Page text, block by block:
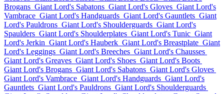
Brogans Giant Lord's Sabatons Giant Lord's Gloves Giant Lord's
Vambrace Giant Lord's Handguards Giant Lord's Gauntlets Giant
Lord's Pauldrons Giant Lord's Shoulderguards Giant Lord's
Spaulders Giant Lord's Shoulderplates Giant Lord's Tunic Giant
Lord's Jerkin Giant Lord's Hauberk Giant Lord's Breastplate Giant
Lord's Leggings Giant Lord's Breeches Giant Lord's Chausses
Giant Lord's Greaves Giant Lord's Shoes Giant Lord's Boots
Giant Lord's Brogans Giant Lord's Sabatons Giant Lord's Gloves
Giant Lord's Vambrace Giant Lord's Handguards Giant Lord's
Gauntlets Giant Lord's Pauldrons Giant Lord's Shoulderguards